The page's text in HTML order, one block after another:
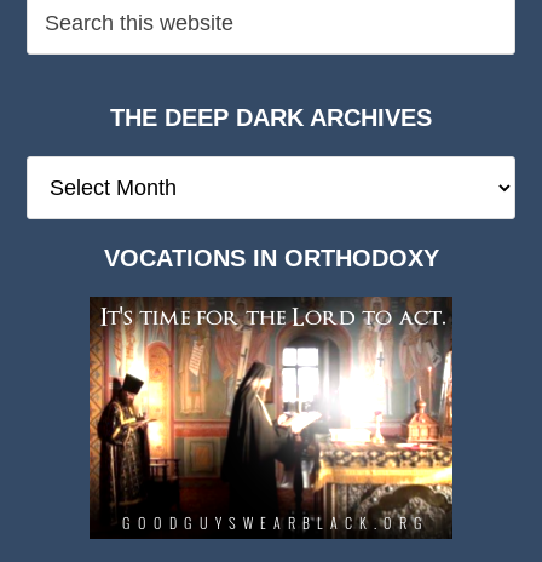
THE DEEP DARK ARCHIVES
Deep
VOCATIONS IN ORTHODOXY